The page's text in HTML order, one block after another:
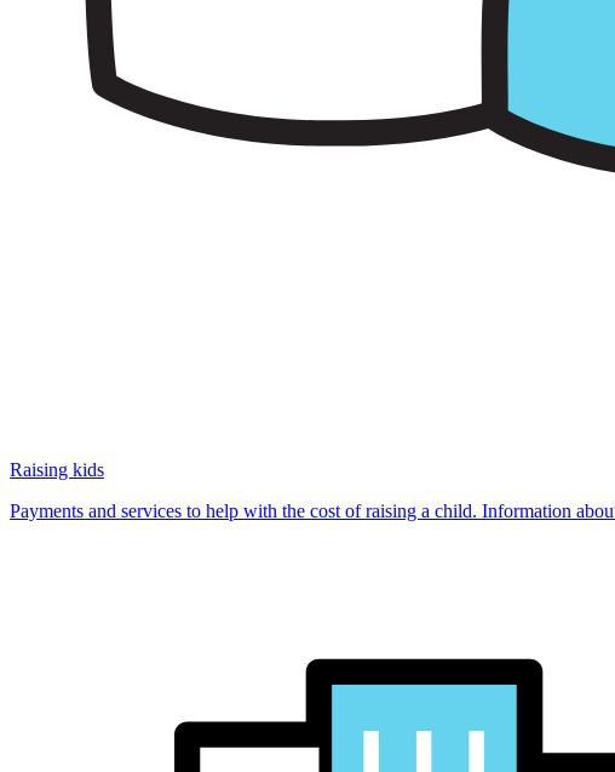
Raising kids
Payments and services to help with the cost of raising a child. Information